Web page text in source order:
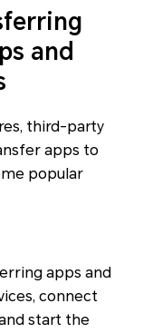
and
third-party
apps to
popular
apps and
connect
start the